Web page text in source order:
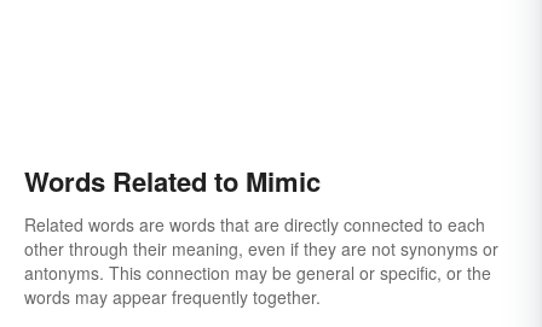
Words Related to Mimic
Related words are words that are directly connected to each
other through their meaning, even if they are not synonyms or
antonyms. This connection may be general or specific, or the
words may appear frequently together.